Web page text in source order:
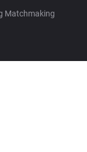
Matchmaking